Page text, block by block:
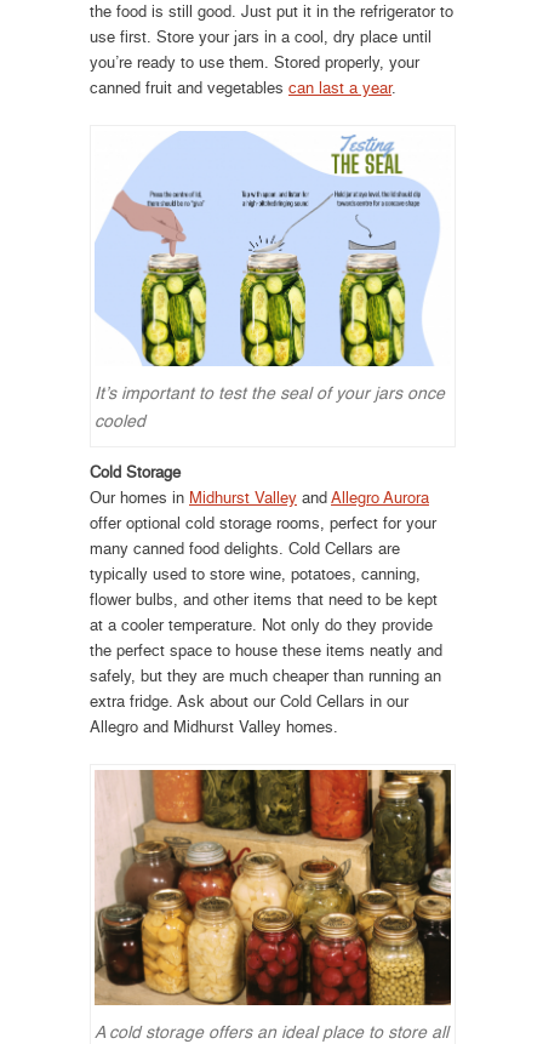
the food is still good. Just put it in the refrigerator to
use first. Store your jars in a cool, dry place until
you’re ready to use them. Stored properly, your
canned fruit and vegetables can last a year.
It’s important to test the seal of your jars once
cooled
Cold Storage
Our homes in Midhurst Valley andAllegro Aurora
offer optional cold storage rooms, perfect for your
many canned food delights. Cold Cellars are
typically used to store wine, potatoes, canning,
flower bulbs, and other items that need to be kept
at a cooler temperature. Not only do they provide
the perfect space to house these items neatly and
safely, but they are much cheaper than running an
extra fridge. Ask about our Cold Cellars in our
Allegro and Midhurst Valley homes.
A cold storage offers an ideal place to store all